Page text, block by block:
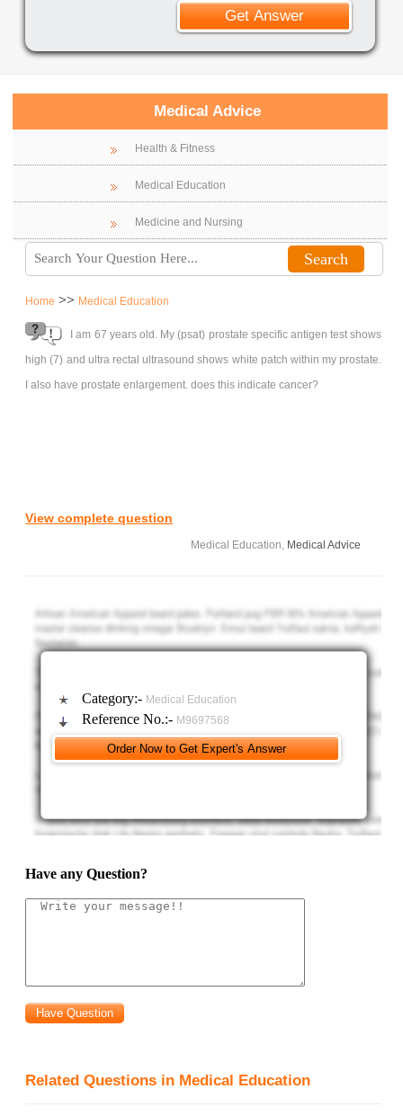
Medical Advice
Health & Fitness
Medical Education
Medicine and Nursing
Home >> Medical Education
I am 67 years old. My (psat) prostate specific antigen test shows
high (7) and ultra rectal ultrasound shows white patch within my prostate.
I also have prostate enlargement. does this indicate cancer?
View complete question
Medical Education, Medical Advice
Category:- Medical Education
Reference No.:- M9697568
Have any Question?
Related Questions in Medical Education